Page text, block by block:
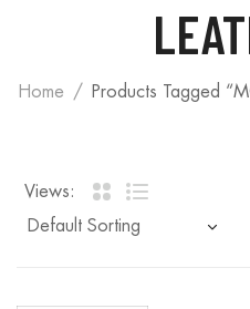
Home Products Tagged
Views: